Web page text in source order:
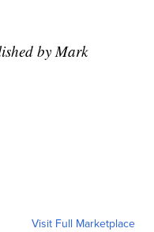
by Mark
Visit Full Marketplace